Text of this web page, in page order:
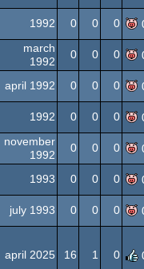
1992 0 0 0
march
1992
0 0 0
april 1992 0 0 0
1992 0 0 0
november
1992
0 0 0
1993 0 0 0
july 1993 0 0 0
april 2025 16 1 0